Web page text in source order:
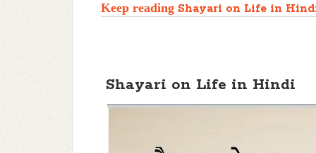
Keep reading Shayari on Life in
Shayari on Life in Hindi